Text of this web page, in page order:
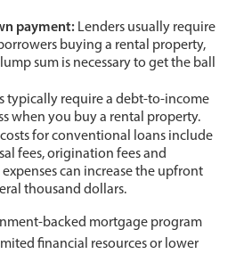
payment: Lenders usually require
buying a rental property,
sum is necessary to get the ball
typically require a debt-to-income
when you buy a rental property.
for conventional loans include
fees, origination fees and
can increase the upfront
thousand dollars.
backed mortgage program
financial resources or lower